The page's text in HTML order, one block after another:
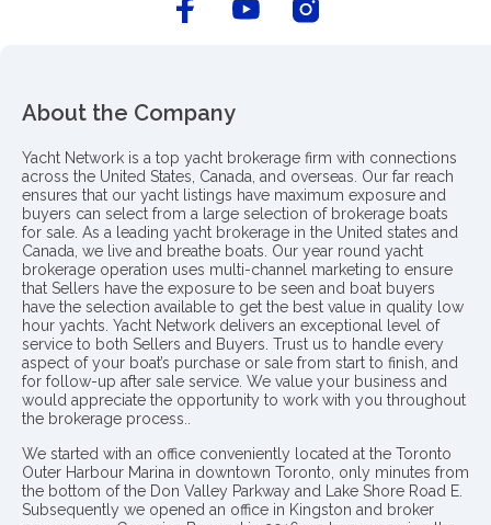
About the Company
Yacht Network is a top yacht brokerage firm with connections
across the United States, Canada, and overseas. Our far reach
ensures that our yacht listings have maximum exposure and
buyers can select from a large selection of brokerage boats
for sale. As a leading yacht brokerage in the United states and
Canada, we live and breathe boats. Our year round yacht
brokerage operation uses multi-channel marketing to ensure
that Sellers have the exposure to be seen and boat buyers
have the selection available to get the best value in quality low
hour yachts. Yacht Network delivers an exceptional level of
service to both Sellers and Buyers. Trust us to handle every
aspect of your boat’s purchase or sale from start to finish, and
for follow-up after sale service. We value your business and
would appreciate the opportunity to work with you throughout
the brokerage process..
We started with an office conveniently located at the Toronto
Outer Harbour Marina in downtown Toronto, only minutes from
the bottom of the Don Valley Parkway and Lake Shore Road E.
Subsequently we opened an office in Kingston and broker